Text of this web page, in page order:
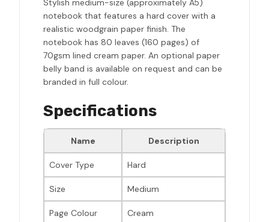
Stylish medium-size (approximately A5)
notebook that features a hard cover with a
realistic woodgrain paper finish. The
notebook has 80 leaves (160 pages) of
70gsm lined cream paper. An optional paper
belly band is available on request and can be
branded in full colour.
Specifications
Name Description
Cover Type Hard
Size Medium
Page Colour Cream